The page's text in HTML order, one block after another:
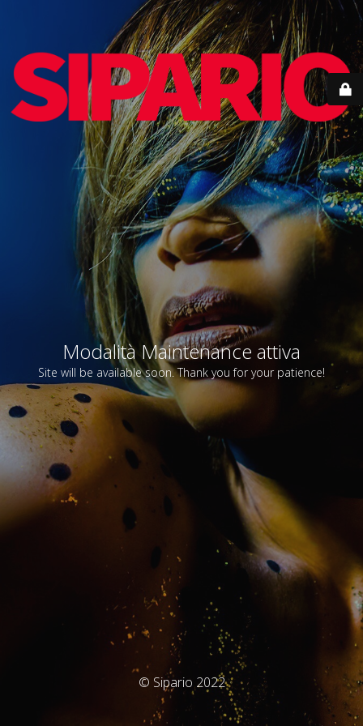
Modalità Maintenance attiva
Site will be available soon. Thank you for your patience!
© Sipario 2022